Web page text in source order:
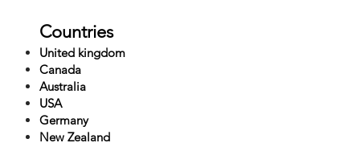
Countries
United kingdom
Canada
Australia
USA
Germany
New Zealand